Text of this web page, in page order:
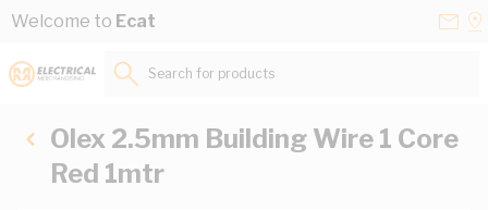
Skip to Content
Welcome to Ecat
Search for products...
Olex 2.5mm Building Wire 1 Core
Red 1mtr